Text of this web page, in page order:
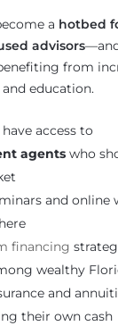
a hotbed
advisors
from
education.
access to
agents who
and online
financing
wealthy
and
their own cash